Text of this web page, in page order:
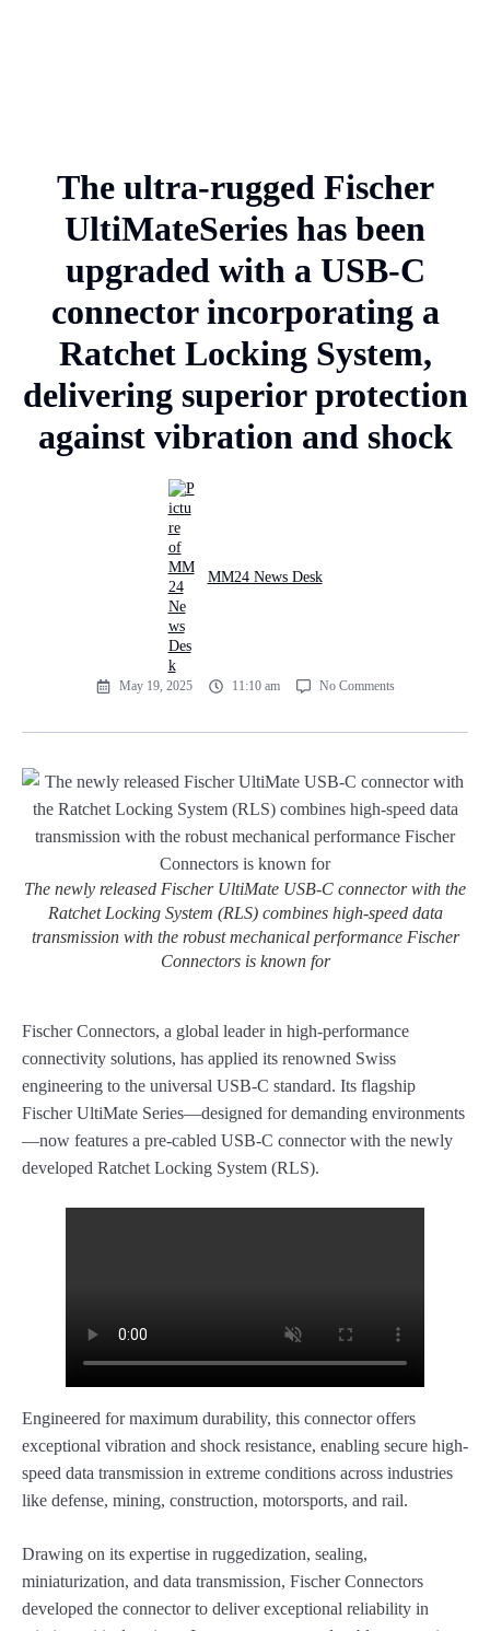
The ultra-rugged Fischer
UltiMateSeries has been
upgraded with a USB-C
connector incorporating a
Ratchet Locking System,
delivering superior protection
against vibration and shock
MM24 News Desk
May 19, 2025 11:10 am No Comments
The newly released Fischer UltiMate USB-C connector with the
Ratchet Locking System (RLS) combines high-speed data
transmission with the robust mechanical performance Fischer
Connectors is known for
Fischer Connectors, a global leader in high-performance
connectivity solutions, has applied its renowned Swiss
engineering to the universal USB-C standard. Its flagship
Fischer UltiMate Series—designed for demanding environments
—now features a pre-cabled USB-C connector with the newly
developed Ratchet Locking System (RLS).
Engineered for maximum durability, this connector offers
exceptional vibration and shock resistance, enabling secure high-
speed data transmission in extreme conditions across industries
like defense, mining, construction, motorsports, and rail.
Drawing on its expertise in ruggedization, sealing,
miniaturization, and data transmission, Fischer Connectors
developed the connector to deliver exceptional reliability in